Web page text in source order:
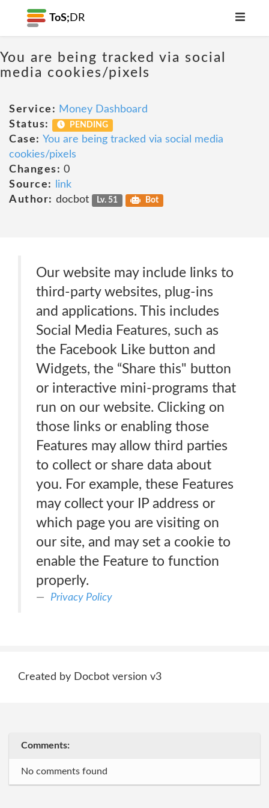
ToS; DR
You are being tracked via social
media cookies/pixels
Service: Money Dashboard
Status:
PENDING
Case: You are being tracked via social media
cookies/pixels
Changes: 0
Source:
link
Author: docbot Lv. 51 Bot
Our website may include links to
third-party websites, plug-ins
and applications. This includes
Social Media Features, such as
the Facebook Like button and
Widgets, the “Share this" button
or interactive mini-programs that
run on our website. Clicking on
those links or enabling those
Features may allow third parties
to collect or share data about
you. For example, these Features
may collect your IP address or
which page you are visiting on
our site, and may set a cookie to
enable the Feature to function
properly.
Privacy Policy
Created by Docbot version v3
Comments:
No comments found